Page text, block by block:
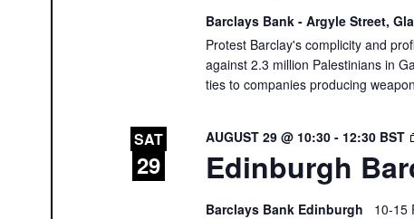
Barclays Bank - Argyle Street,
Protest Barclay's complicity and
against 2.3 million Palestinians in
ties to companies producing
SAT
29 Edinburgh
AUGUST 29 @ 10:30 - 12:30 BST
Barclays Bank Edinburgh
10-15